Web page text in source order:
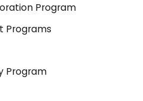
Program
Programs
Program